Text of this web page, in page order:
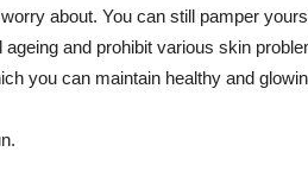
about. You can still pamper
and prohibit various skin
you can maintain healthy and